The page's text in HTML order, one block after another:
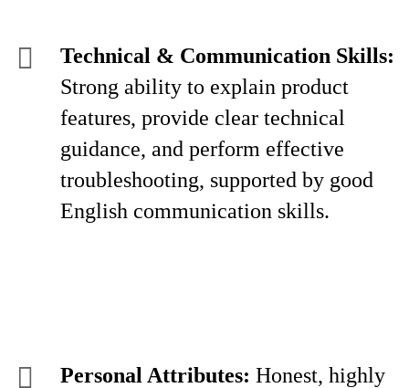
Technical & Communication Skills:
Strong ability to explain product
features, provide clear technical
guidance, and perform effective
troubleshooting, supported by good
English communication skills.
Personal Attributes: Honest, highly